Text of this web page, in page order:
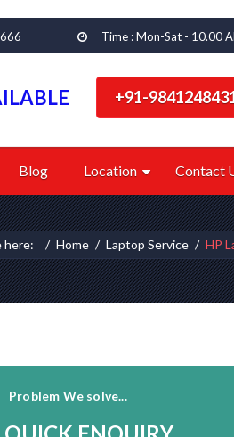
Time : Mon-Sat - 10.00
+91-
Blog Location Contact
here: Home Laptop Service HP
Problem We solve...